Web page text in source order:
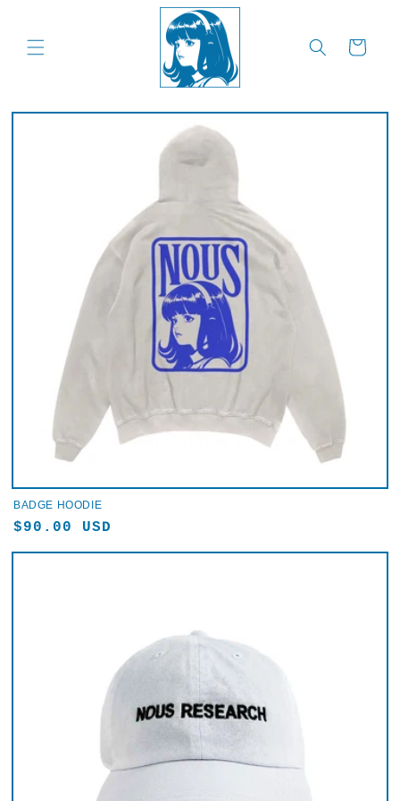
Cart
BADGE HOODIE
Regular
price
$90.00 USD